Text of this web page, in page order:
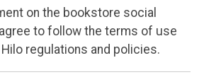
on the bookstore social
to follow the terms of use
regulations and policies.